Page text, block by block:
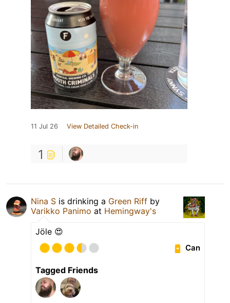
11 Jul 26 View Detailed Check-in
1
Nina S is drinking a Green Riff by
Varikko Panimo at Hemingway's
Jöle 😍
Can
Tagged Friends